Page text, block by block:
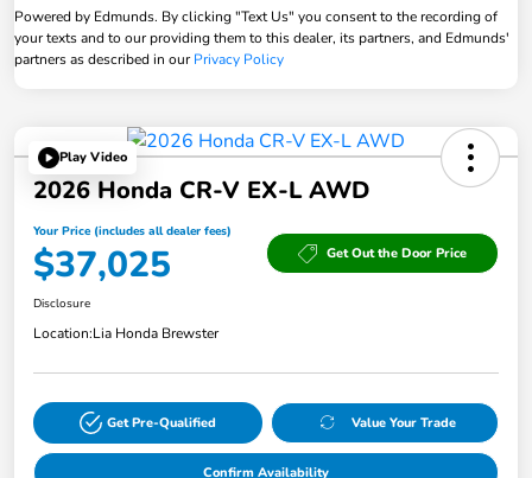
Powered by Edmunds. By clicking "Text Us" you consent to the recording of
your texts and to our providing them to this dealer, its partners, and Edmunds'
partners as described in ourPrivacy Policy
Play Video
2026 Honda CR-V EX-L AWD
Your Price (includes all dealer fees)
$37,025 Get Out the Door Price
Disclosure
Location:Lia Honda Brewster
Get Pre-Qualified Value Your Trade
Confirm Availability